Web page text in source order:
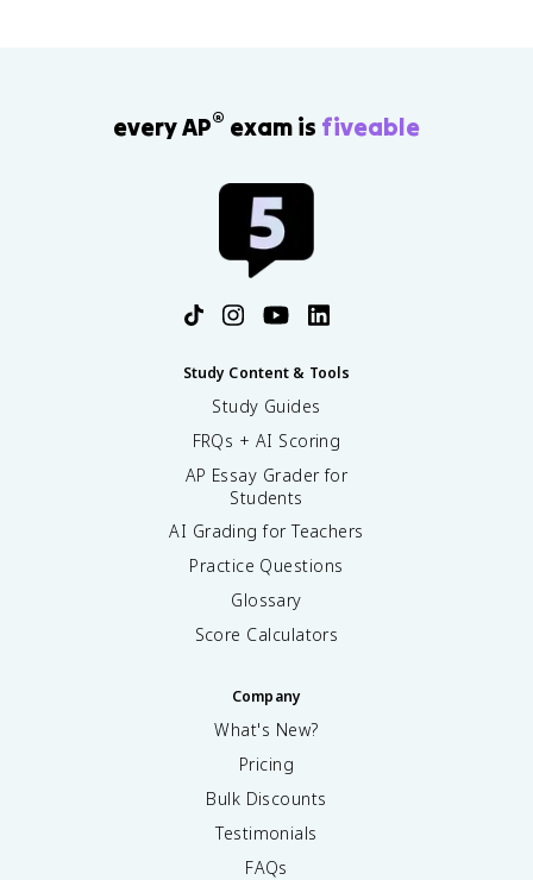
every AP® exam is fiveable
Study Content & Tools
Study Guides
FRQs + AI Scoring
AP Essay Grader for
Students
AI Grading for Teachers
Practice Questions
Glossary
Score Calculators
Company
What's New?
Pricing
Bulk Discounts
Testimonials
FAQs